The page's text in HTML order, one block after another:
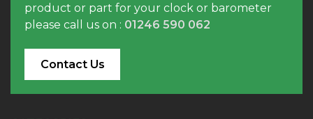
product or part for your clock or barometer
please call us on : 01246 590 062
Contact Us